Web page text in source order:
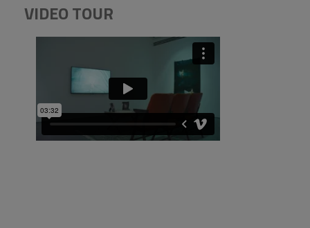
VIDEO TOUR